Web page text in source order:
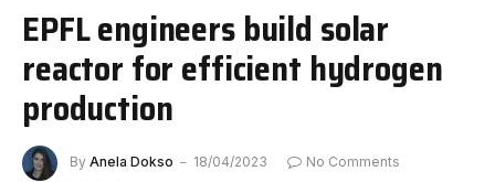
EPFL engineers build solar
reactor for efficient hydrogen
production
By Anela Dokso 18/04/2023
No Comments